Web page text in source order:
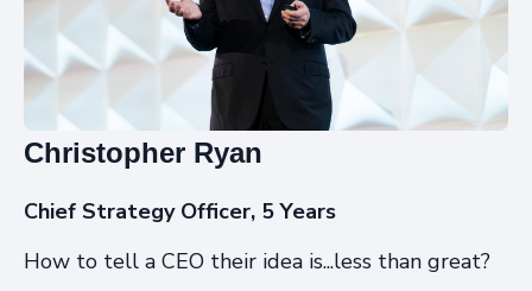
Christopher Ryan
Chief Strategy Officer, 5 Years
How to tell a CEO their idea is...less than great?